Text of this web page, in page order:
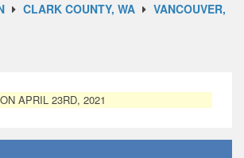
CLARK COUNTY, WA
VANCOUVER,
APRIL 23RD, 2021